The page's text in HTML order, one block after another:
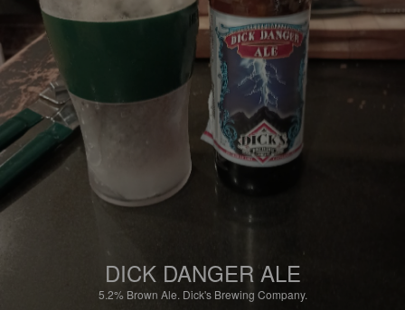
DICK DANGER ALE
5.2% Brown Ale. Dick's Brewing Company.